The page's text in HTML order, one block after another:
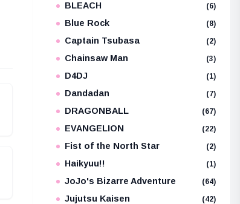
BLEACH (6)
Blue Rock (8)
Captain Tsubasa (2)
Chainsaw Man (3)
D4DJ (1)
Dandadan (7)
DRAGONBALL (67)
EVANGELION (22)
Fist of the North Star (2)
Haikyuu!! (1)
JoJo's Bizarre Adventure (64)
Jujutsu Kaisen (42)